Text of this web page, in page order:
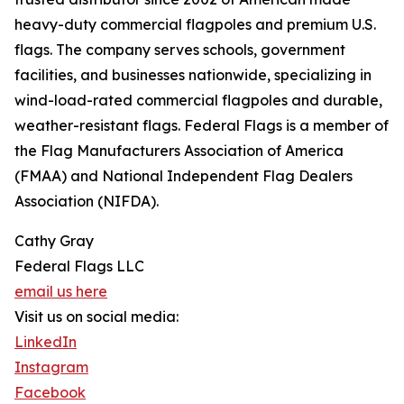
heavy-duty commercial flagpoles and premium U.S.
flags. The company serves schools, government
facilities, and businesses nationwide, specializing in
wind-load-rated commercial flagpoles and durable,
weather-resistant flags. Federal Flags is a member of
the Flag Manufacturers Association of America
(FMAA) and National Independent Flag Dealers
Association (NIFDA).
Cathy Gray
Federal Flags LLC
email us here
Visit us on social media:
LinkedIn
Instagram
Facebook